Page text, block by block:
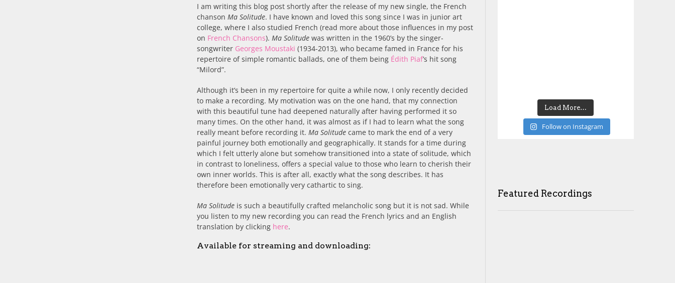
I am writing this blog post shortly after the release of my new single, the French
chanson Ma Solitude. I have known and loved this song since I was in junior art
college, where I also studied French (read more about those influences in my post
on French Chansons). Ma Solitude was written in the 1960’s by the singer-
songwriter Georges Moustaki (1934-2013), who became famed in France for his
repertoire of simple romantic ballads, one of them being Édith Piaf’s hit song
“Milord”.
Although it’s been in my repertoire for quite a while now, I only recently decided
to make a recording. My motivation was on the one hand, that my connection
with this beautiful tune had deepened naturally after having performed it so
many times. On the other hand, it was almost as if I had to learn what the song
really meant before recording it. Ma Solitude came to mark the end of a very
painful journey both emotionally and geographically. It stands for a time during
which I felt utterly alone but somehow transitioned into a state of solitude, which
in contrast to loneliness, offers a special value to those who learn to cherish their
own inner worlds. This is after all, exactly what the song describes. It has
therefore been emotionally very cathartic to sing.
Ma Solitude is such a beautifully crafted melancholic song but it is not sad. While
you listen to my new recording you can read the French lyrics and an English
translation by clicking here.
Available for streaming and downloading:
Load More…
Follow on Instagram
Featured Recordings